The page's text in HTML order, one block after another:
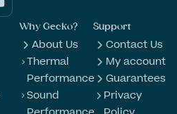
Why Gecko?
About Us
Thermal
Performance
Sound
Support
Contact Us
My account
Guarantees
Privacy